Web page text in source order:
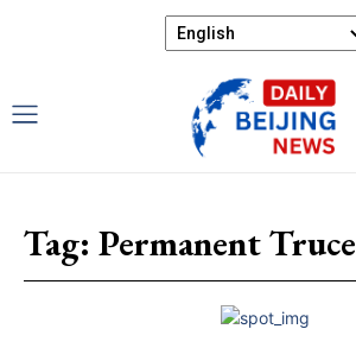
Tag: Permanent Truce